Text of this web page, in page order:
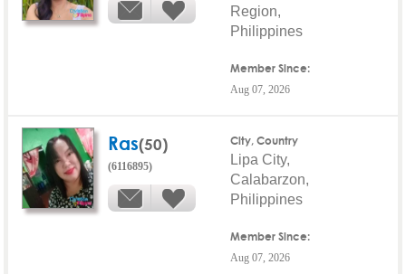
Region,
Philippines
Member Since:
Aug 07, 2026
Ras(50)
(6116895)
City, Country
Lipa City,
Calabarzon,
Philippines
Member Since:
Aug 07, 2026